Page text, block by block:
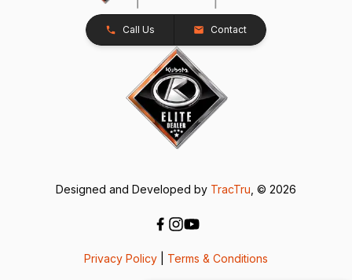
Call Us Contact
Designed and Developed by TracTru , © 2026
Privacy Policy Terms & Conditions